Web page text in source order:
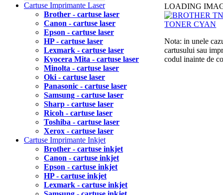
Cartuse Imprimante Laser
Brother - cartuse laser
Canon - cartuse laser
Epson - cartuse laser
HP - cartuse laser
Lexmark - cartuse laser
Kyocera Mita - cartuse laser
Minolta - cartuse laser
Oki - cartuse laser
Panasonic - cartuse laser
Samsung - cartuse laser
Sharp - cartuse laser
Ricoh - cartuse laser
Toshiba - cartuse laser
Xerox - cartuse laser
Cartuse Imprimante Inkjet
Brother - cartuse inkjet
Canon - cartuse inkjet
Epson - cartuse inkjet
HP - cartuse inkjet
Lexmark - cartuse inkjet
LOADING
Nota: in unele
cartusului sau
codul inainte de